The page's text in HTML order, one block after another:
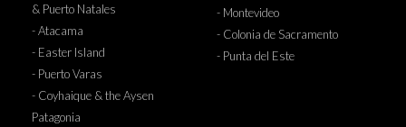
& Puerto Natales
- Atacama
- Easter Island
- Puerto Varas
- Coyhaique & the Aysen
Patagonia
- Montevideo
- Colonia de Sacramento
- Punta del Este